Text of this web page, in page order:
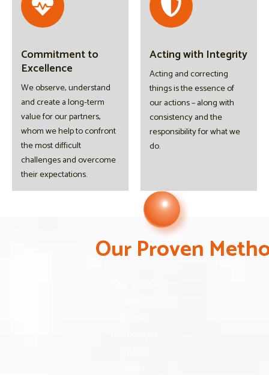
Commitment to
Excellence
We observe, understand
and create a long-term
value for our partners,
whom we help to confront
the most difficult
challenges and overcome
their expectations.
Acting with Integrity
Acting and correcting
things is the essence of
our actions – along with
consistency and the
responsibility for what we
do.
OurProven Meth
OurProven Meth
OurProven Meth